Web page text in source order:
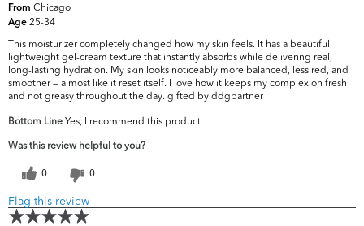
From Chicago
Age 25-34
This moisturizer completely changed how my skin feels. It has a beautiful
lightweight gel-cream texture that instantly absorbs while delivering real,
long-lasting hydration. My skin looks noticeably more balanced, less red, and
smoother — almost like it reset itself. I love how it keeps my complexion fresh
and not greasy throughout the day. gifted by ddgpartner
Bottom Line Yes, I recommend this product
Was this review helpful to you?
0 0
Flag this review